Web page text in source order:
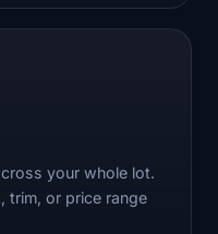
your whole lot.
trim, or price range